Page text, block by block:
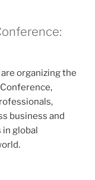
organizing the
business and
global